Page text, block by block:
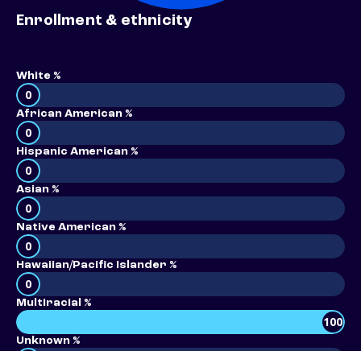
Enrollment & ethnicity
White %
0
African American %
0
Hispanic American %
0
Asian %
0
Native American %
0
Hawaiian/Pacific Islander %
0
Multiracial %
100
Unknown %